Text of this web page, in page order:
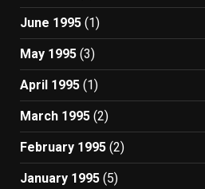
June 1995 (1)
May 1995 (3)
April 1995 (1)
March 1995 (2)
February 1995 (2)
January 1995 (5)